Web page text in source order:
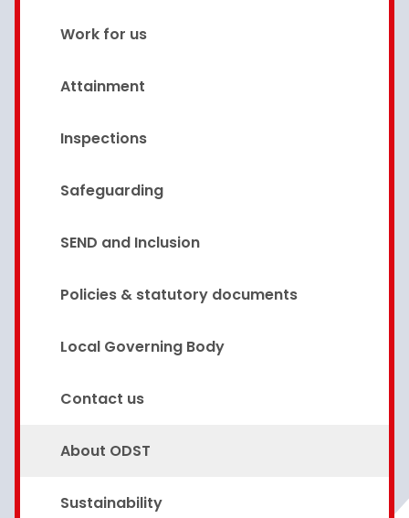
Work for us
Attainment
Inspections
Safeguarding
SEND and Inclusion
Policies & statutory documents
Local Governing Body
Contact us
About ODST
Sustainability